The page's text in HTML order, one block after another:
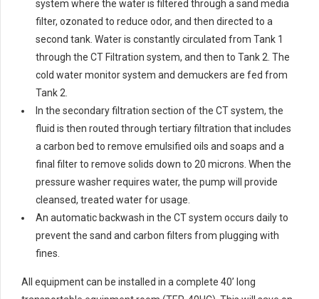
system where the water is filtered through a sand media
filter, ozonated to reduce odor, and then directed to a
second tank. Water is constantly circulated from Tank 1
through the CT Filtration system, and then to Tank 2. The
cold water monitor system and demuckers are fed from
Tank 2.
In the secondary filtration section of the CT system, the
fluid is then routed through tertiary filtration that includes
a carbon bed to remove emulsified oils and soaps and a
final filter to remove solids down to 20 microns. When the
pressure washer requires water, the pump will provide
cleansed, treated water for usage.
An automatic backwash in the CT system occurs daily to
prevent the sand and carbon filters from plugging with
fines.
All equipment can be installed in a complete 40’ long